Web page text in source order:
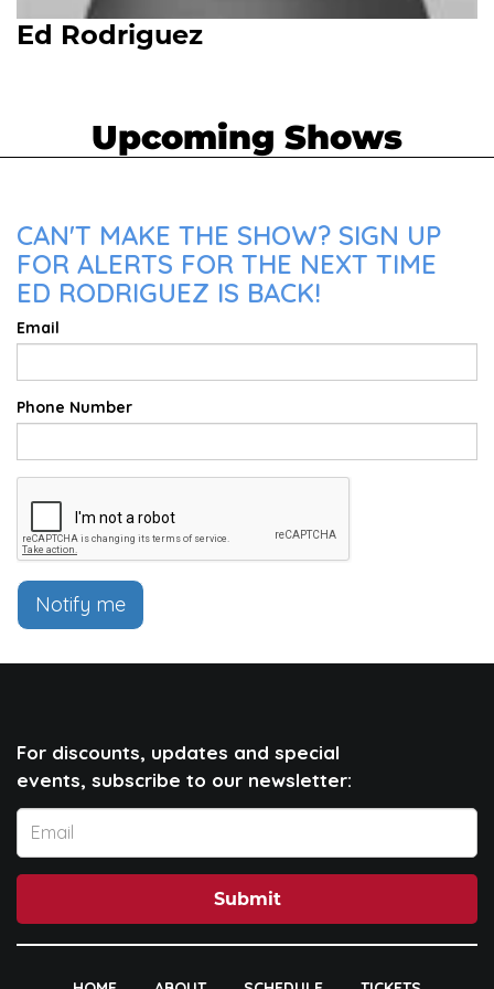
Ed Rodriguez
Upcoming Shows
CAN'T MAKE THE SHOW? SIGN UP
FOR ALERTS FOR THE NEXT TIME
ED RODRIGUEZ IS BACK!
Email
Phone Number
Notify me
For discounts, updates and special
events, subscribe to our newsletter:
Submit